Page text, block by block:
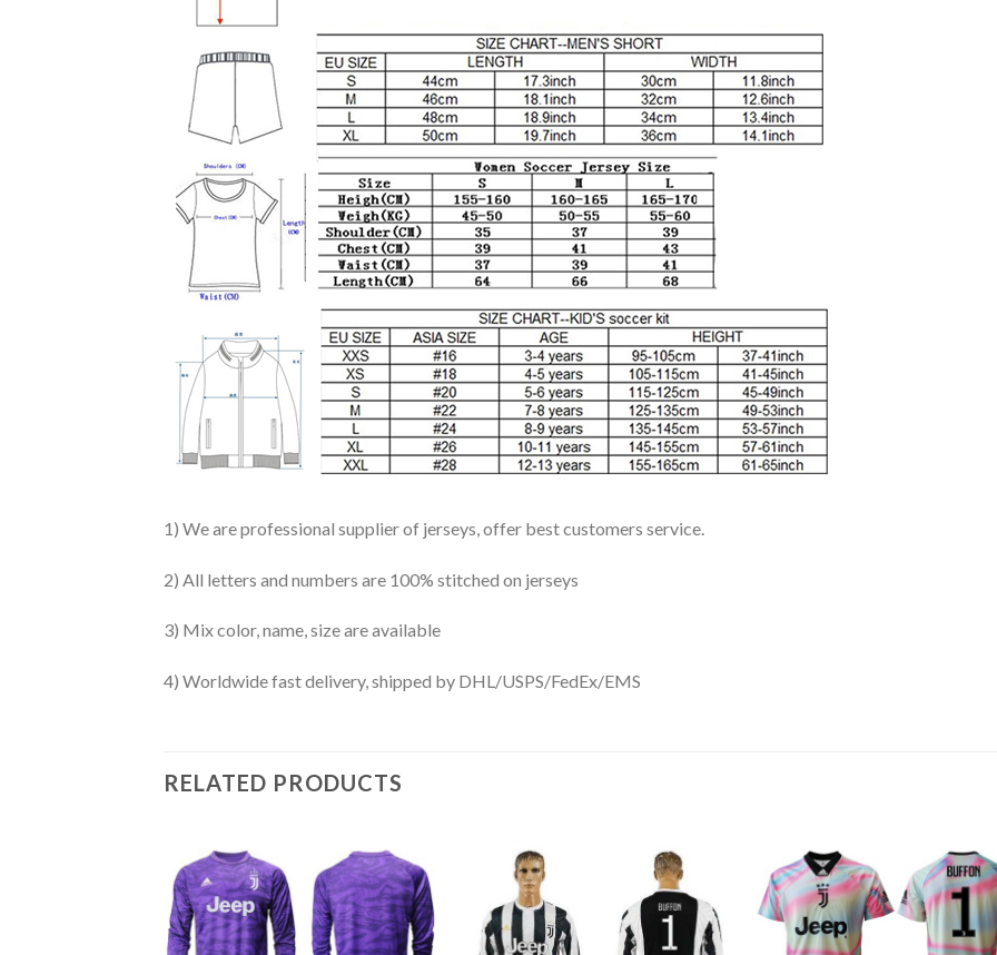
1) We are professional supplier of jerseys, offer best customers service.
2) All letters and numbers are 100% stitched on jerseys
3) Mix color, name, size are available
4) Worldwide fast delivery, shipped by DHL/USPS/FedEx/EMS
RELATED PRODUCTS